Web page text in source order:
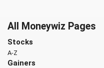
All Moneywiz Pages
Stocks
A-Z
Gainers